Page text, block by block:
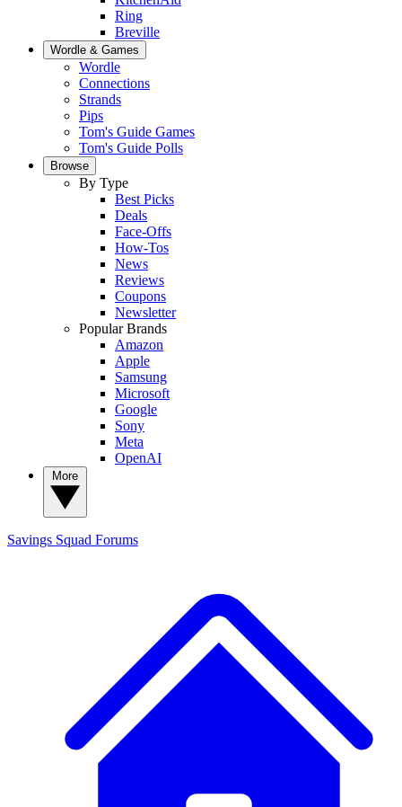
Ring
Breville
Wordle & Games
Wordle
Connections
Strands
Pips
Tom's Guide Games
Tom's Guide Polls
Browse
By Type
Best Picks
Deals
Face-Offs
How-Tos
News
Reviews
Coupons
Newsletter
Popular Brands
Amazon
Apple
Samsung
Microsoft
Google
Sony
Meta
OpenAI
Savings Squad Forums